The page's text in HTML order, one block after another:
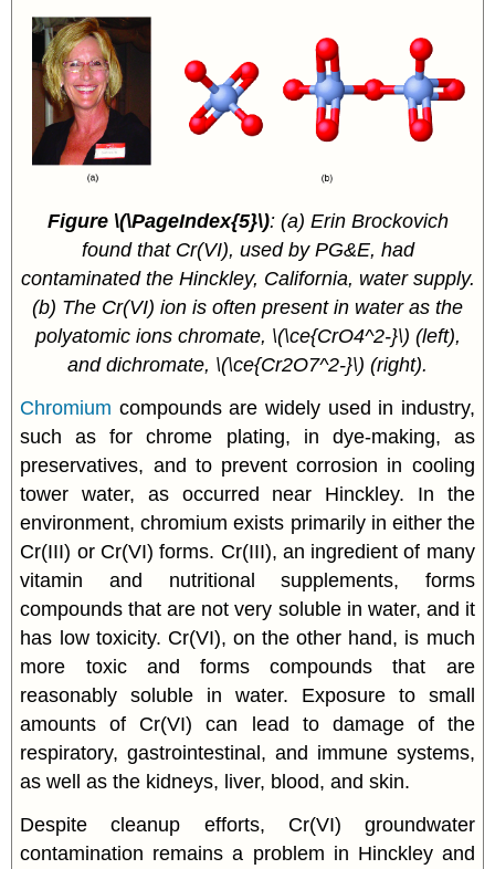
Figure \(\PageIndex{5}\): (a) Erin Brockovich
found that Cr(VI), used by PG&E, had
contaminated the Hinckley, California, water supply.
(b) The Cr(VI) ion is often present in water as the
polyatomic ions chromate, \(\ce{CrO4^2-}\) (left),
and dichromate, \(\ce{Cr2O7^2-}\) (right).
Chromium compounds are widely used in industry,
such as for chrome plating, in dye-making, as
preservatives, and to prevent corrosion in cooling
tower water, as occurred near Hinckley. In the
environment, chromium exists primarily in either the
Cr(III) or Cr(VI) forms. Cr(III), an ingredient of many
vitamin and nutritional supplements, forms
compounds that are not very soluble in water, and it
has low toxicity. Cr(VI), on the other hand, is much
more toxic and forms compounds that are
reasonably soluble in water. Exposure to small
amounts of Cr(VI) can lead to damage of the
respiratory, gastrointestinal, and immune systems,
as well as the kidneys, liver, blood, and skin.
Despite cleanup efforts, Cr(VI) groundwater
contamination remains a problem in Hinckley and